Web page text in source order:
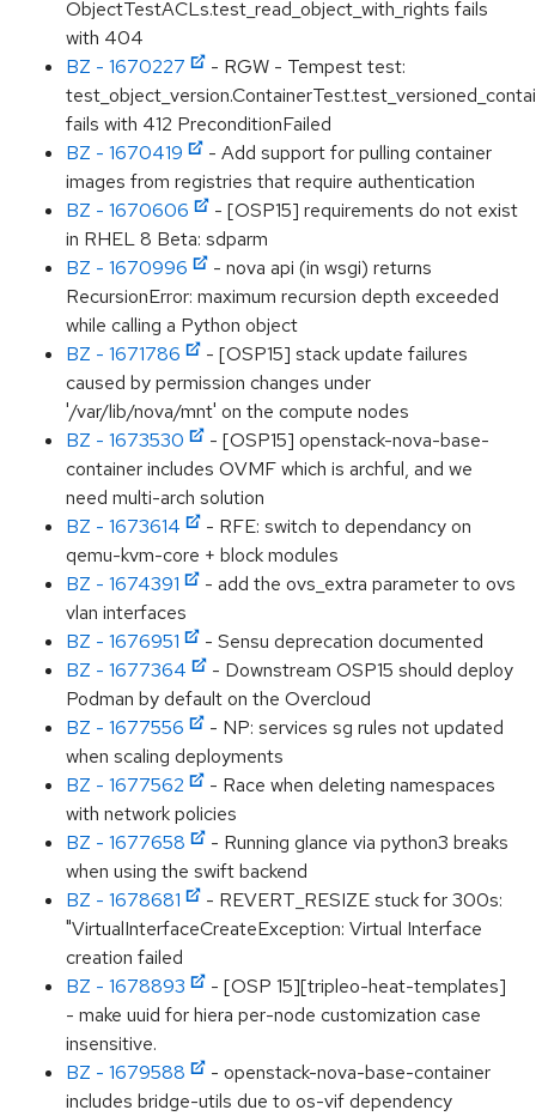
ObjectTestACLs.test_read_object_with_rights fails
with 404
BZ - 1670227
- RGW - Tempest test:
fails with 412 PreconditionFailed
BZ - 1670419
- Add support for pulling container
images from registries that require authentication
BZ - 1670606
- [OSP15] requirements do not exist
in RHEL 8 Beta: sdparm
BZ - 1670996
- nova api (in wsgi) returns
RecursionError: maximum recursion depth exceeded
while calling a Python object
BZ - 1671786
- [OSP15] stack update failures
caused by permission changes under
'/var/lib/nova/mnt' on the compute nodes
BZ - 1673530
- [OSP15] openstack-nova-base-
container includes OVMF which is archful, and we
need multi-arch solution
BZ - 1673614
- RFE: switch to dependancy on
qemu-kvm-core + block modules
BZ - 1674391
- add the ovs_extra parameter to ovs
vlan interfaces
BZ - 1676951
- Sensu deprecation documented
BZ - 1677364
- Downstream OSP15 should deploy
Podman by default on the Overcloud
BZ - 1677556
- NP: services sg rules not updated
when scaling deployments
BZ - 1677562
- Race when deleting namespaces
with network policies
BZ - 1677658
- Running glance via python3 breaks
when using the swift backend
BZ - 1678681
- REVERT_RESIZE stuck for 300s:
"VirtualInterfaceCreateException: Virtual Interface
creation failed
BZ - 1678893
- [OSP 15][tripleo-heat-templates]
- make uuid for hiera per-node customization case
insensitive.
BZ - 1679588
- openstack-nova-base-container
includes bridge-utils due to os-vif dependency